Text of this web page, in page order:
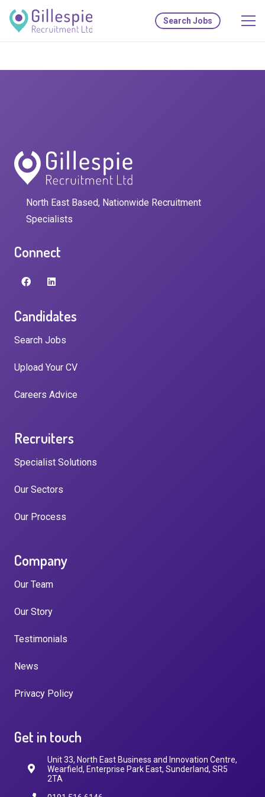
Search Jobs
North East Based, Nationwide Recruitment
Specialists
Connect
Candidates
Search Jobs
Upload Your CV
Careers Advice
Recruiters
Specialist Solutions
Our Sectors
Our Process
Company
Our Team
Our Story
Testimonials
News
Privacy Policy
Get in touch
Unit 33, North East Business and Innovation Centre,
Wearfield, Enterprise Park East, Sunderland, SR5
2TA